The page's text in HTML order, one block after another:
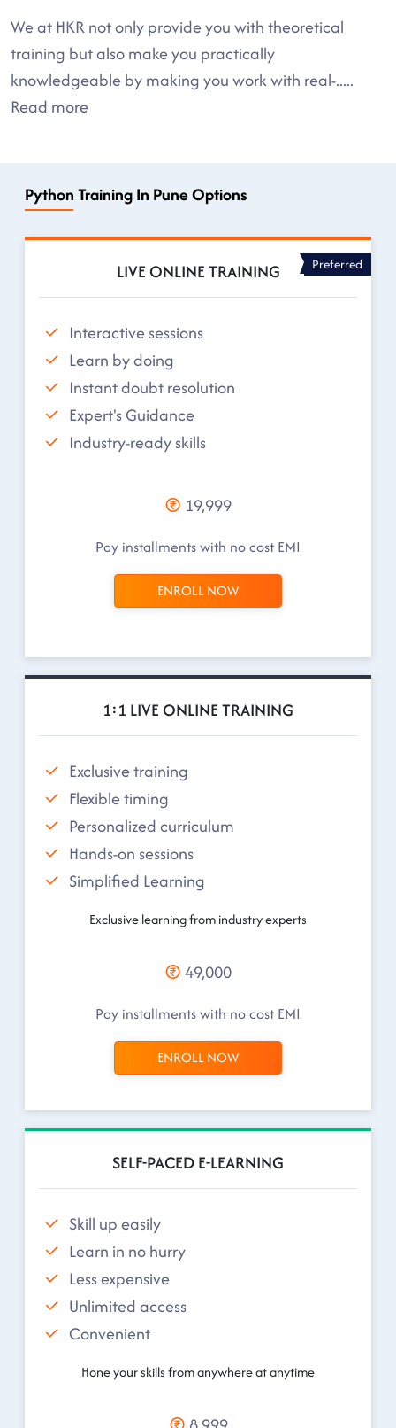
We at HKR not only provide you with theoretical
training but also make you practically
knowledgeable by making you work with real-.....
Read more
Python Training In Pune Options
LIVE ONLINE TRAINING Preferred
Interactive sessions
Learn by doing
Instant doubt resolution
Expert's Guidance
Industry-ready skills
19,999
Pay installments with no cost EMI
ENROLL NOW
1:1 LIVE ONLINE TRAINING
Exclusive training
Flexible timing
Personalized curriculum
Hands-on sessions
Simplified Learning
Exclusive learning from industry experts
49,000
Pay installments with no cost EMI
ENROLL NOW
SELF-PACED E-LEARNING
Skill up easily
Learn in no hurry
Less expensive
Unlimited access
Convenient
Hone your skills from anywhere at anytime